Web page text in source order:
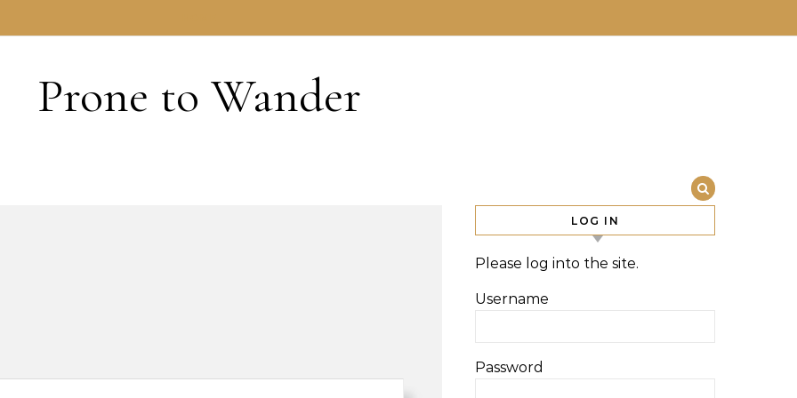
Prone to Wander
LOG IN
Please log into the site.
Username
Password